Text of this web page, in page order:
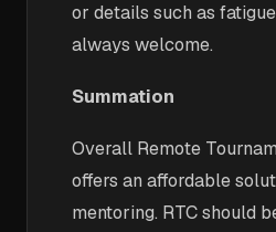
or details such as
always welcome.
Summation
Overall Remote
offers an affordable
mentoring. RTC should